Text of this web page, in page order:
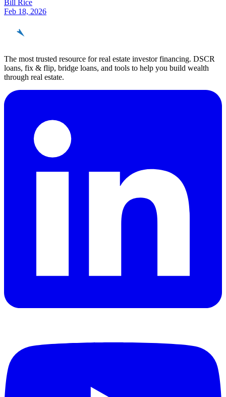
Bill Rice
Feb 18, 2026
The most trusted resource for real estate investor financing. DSCR
loans, fix & flip, bridge loans, and tools to help you build wealth
through real estate.